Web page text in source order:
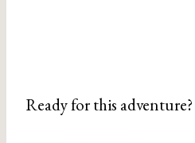
Ready for this